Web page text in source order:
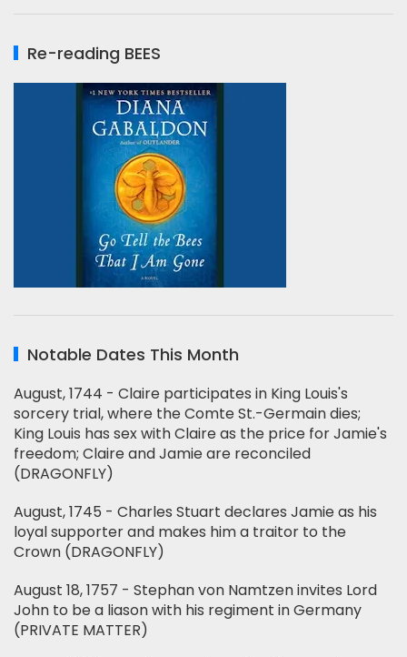
Re-reading BEES
Notable Dates This Month
August, 1744 - Claire participates in King Louis's
sorcery trial, where the Comte St.-Germain dies;
King Louis has sex with Claire as the price for Jamie's
freedom; Claire and Jamie are reconciled
(DRAGONFLY)
August, 1745 - Charles Stuart declares Jamie as his
loyal supporter and makes him a traitor to the
Crown (DRAGONFLY)
August 18, 1757 - Stephan von Namtzen invites Lord
John to be a liason with his regiment in Germany
(PRIVATE MATTER)